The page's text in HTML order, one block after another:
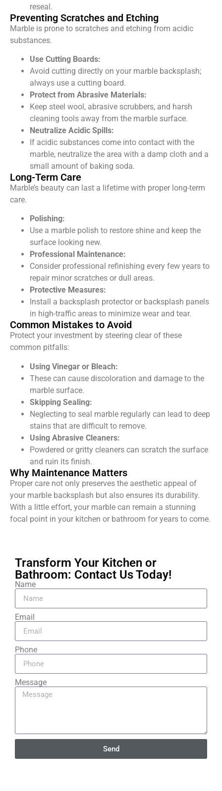
reseal.
Preventing Scratches and Etching
Marble is prone to scratches and etching from acidic
substances.
Use Cutting Boards:
Avoid cutting directly on your marble backsplash;
always use a cutting board.
Protect from Abrasive Materials:
Keep steel wool, abrasive scrubbers, and harsh
cleaning tools away from the marble surface.
Neutralize Acidic Spills:
If acidic substances come into contact with the
marble, neutralize the area with a damp cloth and a
small amount of baking soda.
Long-Term Care
Marble’s beauty can last a lifetime with proper long-term
care.
Polishing:
Use a marble polish to restore shine and keep the
surface looking new.
Professional Maintenance:
Consider professional refinishing every few years to
repair minor scratches or dull areas.
Protective Measures:
Install a backsplash protector or backsplash panels
in high-traffic areas to minimize wear and tear.
Common Mistakes to Avoid
Protect your investment by steering clear of these
common pitfalls:
Using Vinegar or Bleach:
These can cause discoloration and damage to the
marble surface.
Skipping Sealing:
Neglecting to seal marble regularly can lead to deep
stains that are difficult to remove.
Using Abrasive Cleaners:
Powdered or gritty cleaners can scratch the surface
and ruin its finish.
Why Maintenance Matters
Proper care not only preserves the aesthetic appeal of
your marble backsplash but also ensures its durability.
With a little effort, your marble can remain a stunning
focal point in your kitchen or bathroom for years to come.
Transform Your Kitchen or
Bathroom: Contact Us Today!​
Name
Email
Phone
Message
Send